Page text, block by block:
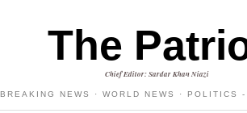
The
Chief Editor: Sardar Khan Niazi
BREAKING NEWS · WORLD NEWS · POLITICS